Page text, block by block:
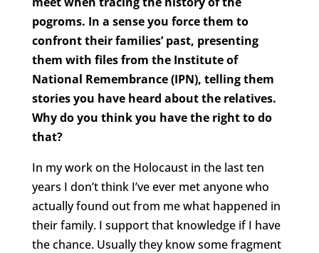
pogroms. In a sense you force them to
confront their families’ past, presenting
them with files from the Institute of
National Remembrance (IPN), telling them
stories you have heard about the relatives.
Why do you think you have the right to do
that?
In my work on the Holocaust in the last ten
years I don’t think I’ve ever met anyone who
actually found out from me what happened in
their family. I support that knowledge if I have
the chance. Usually they know some fragment